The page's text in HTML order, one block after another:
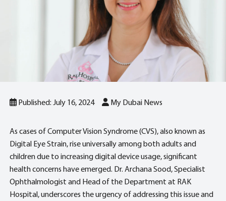
Published: July 16, 2024 My Dubai News
As cases of Computer Vision Syndrome (CVS), also known as
Digital Eye Strain, rise universally among both adults and
children due to increasing digital device usage, significant
health concerns have emerged. Dr. Archana Sood, Specialist
Ophthalmologist and Head of the Department at RAK
Hospital, underscores the urgency of addressing this issue and